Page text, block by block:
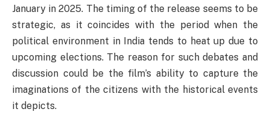
January in 2025. The timing of the release seems to be
strategic, as it coincides with the period when the
political environment in India tends to heat up due to
upcoming elections. The reason for such debates and
discussion could be the film’s ability to capture the
imaginations of the citizens with the historical events
it depicts.